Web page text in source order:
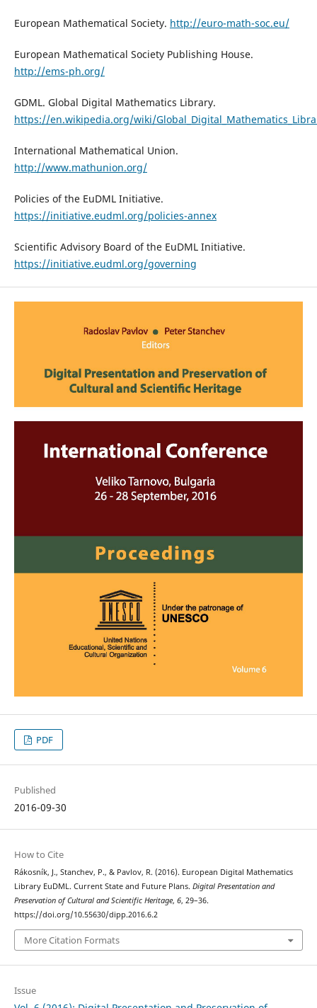
European Mathematical Society. http://euro-math-soc.eu/
European Mathematical Society Publishing House.
http://ems-ph.org/
GDML. Global Digital Mathematics Library.
https://en.wikipedia.org/wiki/
International Mathematical Union.
http://www.mathunion.org/
Policies of the EuDML Initiative.
https://initiative.eudml.org/policies-annex
Scientific Advisory Board of the EuDML Initiative.
https://initiative.eudml.org/governing
PDF
Published
2016-09-30
How to Cite
Rákosník, J., Stanchev, P., & Pavlov, R. (2016). European Digital Mathematics
Library EuDML. Current State and Future Plans. Digital Presentation and
Preservation of Cultural and Scientific Heritage, 6, 29–36.
https://doi.org/10.55630/dipp.2016.6.2
More Citation Formats
Issue